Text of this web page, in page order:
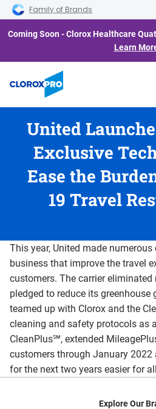
Skip to main navigation
Skip to content
Skip to footer
Family of Brands
Coming Soon - Clorox Healthcare
Learn
United
Exclusive
Ease the
19 Travel
This year, United made
business that improve the travel
customers. The carrier eliminated
pledged to reduce its greenhouse
teamed up with Clorox and the
cleaning and safety protocols as
CleanPlus℠, extended
customers through January
for the next two years easier for
Explore Our